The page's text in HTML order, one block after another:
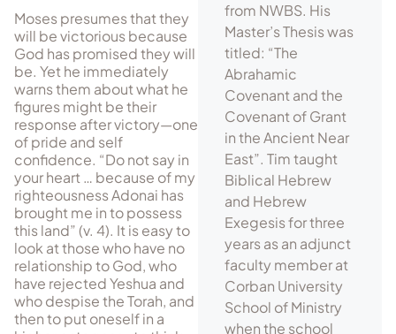
Moses presumes that they
will be victorious because
God has promised they will
be. Yet he immediately
warns them about what he
figures might be their
response after victory—one
of pride and self
confidence. “Do not say in
your heart … because of my
righteousness Adonai has
brought me in to possess
this land” (v. 4). It is easy to
look at those who have no
relationship to God, who
have rejected Yeshua and
who despise the Torah, and
then to put oneself in a
from NWBS. His
Master’s Thesis was
titled: “The
Abrahamic
Covenant and the
Covenant of Grant
in the Ancient Near
East”. Tim taught
Biblical Hebrew
and Hebrew
Exegesis for three
years as an adjunct
faculty member at
Corban University
School of Ministry
when the school